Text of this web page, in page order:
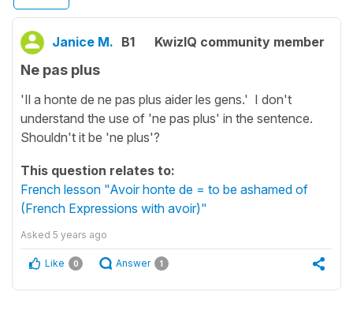
Janice M. B1 KwizIQ community member
Ne pas plus
'Il a honte de ne pas plus aider les gens.' I don't
understand the use of 'ne pas plus' in the sentence.
Shouldn't it be 'ne plus'?
This question relates to:
French lesson "Avoir honte de = to be ashamed of
(French Expressions with avoir)"
Asked 5 years ago
Like 0 Answer 1